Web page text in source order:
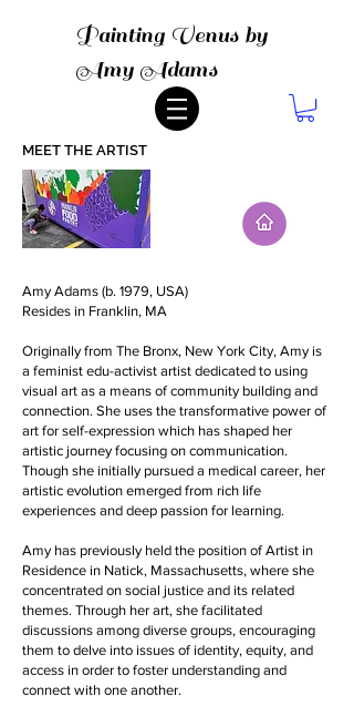
Painting Venus by
Amy Adams
MEET THE ARTIST
Amy Adams (b. 1979, USA)
Resides in Franklin, MA
Originally from The Bronx, New York City, Amy is
a feminist edu-activist artist dedicated to using
visual art as a means of community building and
connection. She uses the transformative power of
art for self-expression which has shaped her
artistic journey focusing on communication.
Though she initially pursued a medical career, her
artistic evolution emerged from rich life
experiences and deep passion for learning.
Amy has previously held the position of Artist in
Residence in Natick, Massachusetts, where she
concentrated on social justice and its related
themes. Through her art, she facilitated
discussions among diverse groups, encouraging
them to delve into issues of identity, equity, and
access in order to foster understanding and
connect with one another.